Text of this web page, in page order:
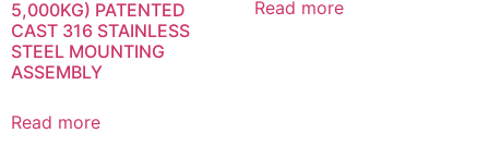
5,000KG) PATENTED
CAST 316 STAINLESS
STEEL MOUNTING
ASSEMBLY
Read more
Read more